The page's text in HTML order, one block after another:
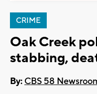
CRIME
Oak Creek
stabbing,
By: CBS 58